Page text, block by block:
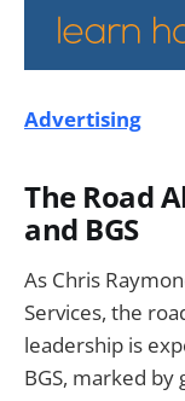
Advertising
The Road
and BGS
As Chris
Services, the
leadership is
BGS, marked